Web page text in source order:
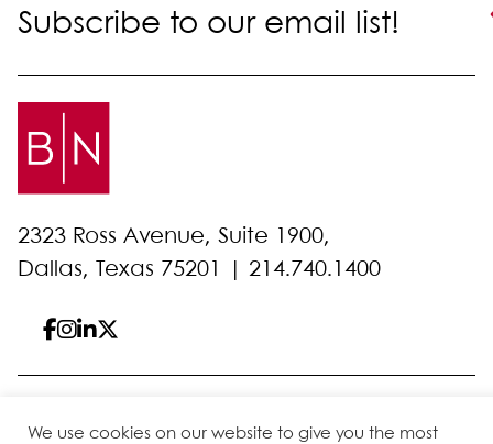
Subscribe to our email list!
2323 Ross Avenue, Suite 1900,
Dallas, Texas 75201 | 214.740.1400
We use cookies on our website to give you the most